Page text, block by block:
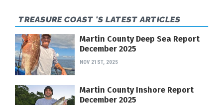
TREASURE COAST 'S LATEST ARTICLES
Martin County Deep Sea Report
December 2025
NOV 21ST, 2025
Martin County Inshore Report
December 2025